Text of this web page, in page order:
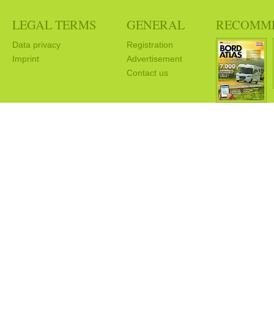
LEGAL TERMS
Data privacy
Imprint
GENERAL
Registration
Advertisement
Contact us